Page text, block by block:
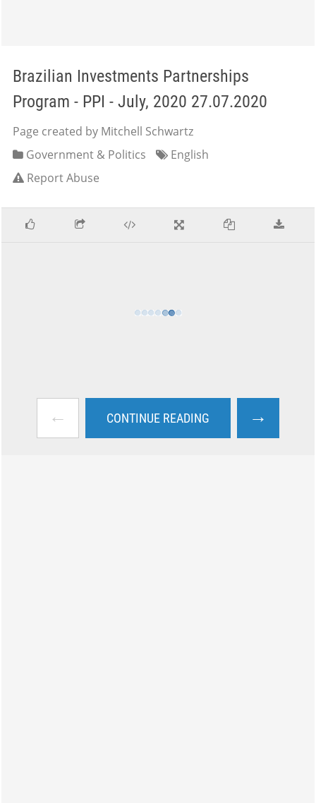
Brazilian Investments Partnerships
Program - PPI - July, 2020 27.07.2020
Page created by Mitchell Schwartz
Government & Politics
English
Report Abuse
← CONTINUE READING →